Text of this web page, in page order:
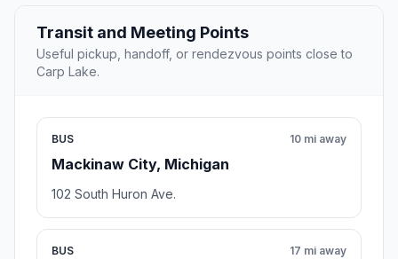
Transit and Meeting Points
Useful pickup, handoff, or rendezvous points close to
Carp Lake.
BUS
Mackinaw City, Michigan
10 mi away
102 South Huron Ave.
BUS 17 mi away